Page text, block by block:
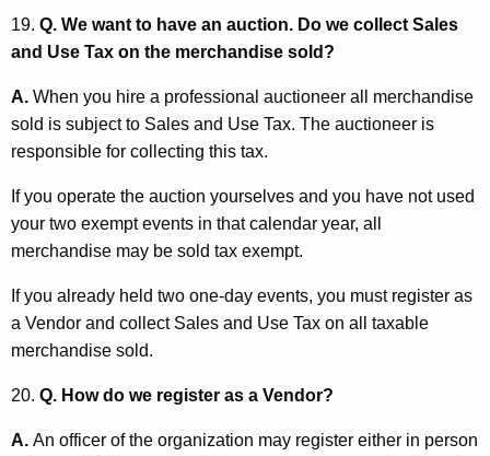
19. Q. We want to have an auction. Do we collect Sales
and Use Tax on the merchandise sold?
A. When you hire a professional auctioneer all merchandise
sold is subject to Sales and Use Tax. The auctioneer is
responsible for collecting this tax.
If you operate the auction yourselves and you have not used
your two exempt events in that calendar year, all
merchandise may be sold tax exempt.
If you already held two one-day events, you must register as
a Vendor and collect Sales and Use Tax on all taxable
merchandise sold.
20. Q. How do we register as a Vendor?
A. An officer of the organization may register either in person